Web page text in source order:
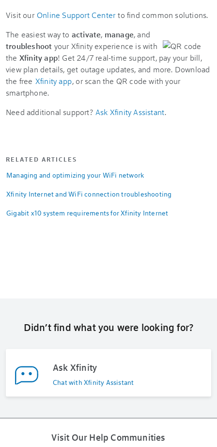
Visit our Online Support Center to find common solutions.
The easiest way to activate, manage, and
troubleshoot your Xfinity experience is with
the Xfinity app! Get 24/7 real-time support, pay your bill,
view plan details, get outage updates, and more. Download
the free Xfinity app, or scan the QR code with your
smartphone.
Need additional support? Ask Xfinity Assistant.
RELATED ARTICLES
Managing and optimizing your WiFi network
Xfinity Internet and WiFi connection troubleshooting
Gigabit x10 system requirements for Xfinity Internet
Didn’t find what you were looking for?
Ask Xfinity
Chat with Xfinity Assistant
Visit Our Help Communities